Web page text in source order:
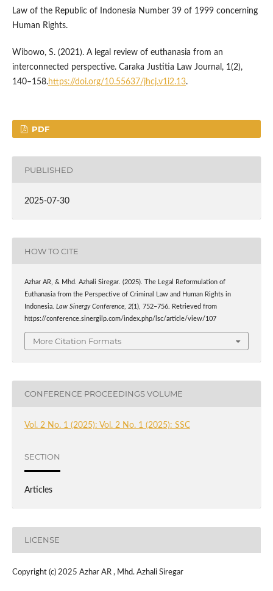
Law of the Republic of Indonesia Number 39 of 1999 concerning
Human Rights.
Wibowo, S. (2021). A legal review of euthanasia from an
interconnected perspective. Caraka Justitia Law Journal, 1(2),
140–158.https://doi.org/10.55637/jhcj.v1i2.13.
PDF
PUBLISHED
2025-07-30
HOW TO CITE
Azhar AR, & Mhd. Azhali Siregar. (2025). The Legal Reformulation of
Euthanasia from the Perspective of Criminal Law and Human Rights in
Indonesia. Law Sinergy Conference, 2(1), 752–756. Retrieved from
https://conference.sinergilp.com/index.php/lsc/article/view/107
More Citation Formats
CONFERENCE PROCEEDINGS VOLUME
Vol. 2 No. 1 (2025): Vol. 2 No. 1 (2025): SSC
SECTION
Articles
LICENSE
Copyright (c) 2025 Azhar AR , Mhd. Azhali Siregar